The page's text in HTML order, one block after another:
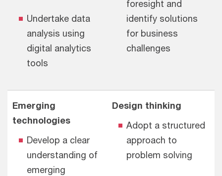
Undertake data
analysis using
digital analytics
tools
foresight and
identify solutions
for business
challenges
Emerging
technologies
Develop a clear
understanding of
emerging
Design thinking
Adopt a structured
approach to
problem solving